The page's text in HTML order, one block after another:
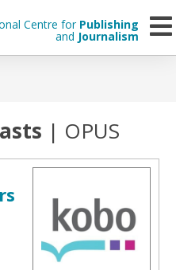
Centre for Publishing
and Journalism
| OPUS